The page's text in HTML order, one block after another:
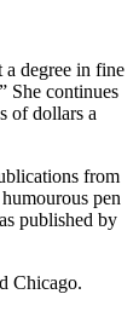
degree in fine
She continues
of dollars a
from
pen
published by
Chicago.